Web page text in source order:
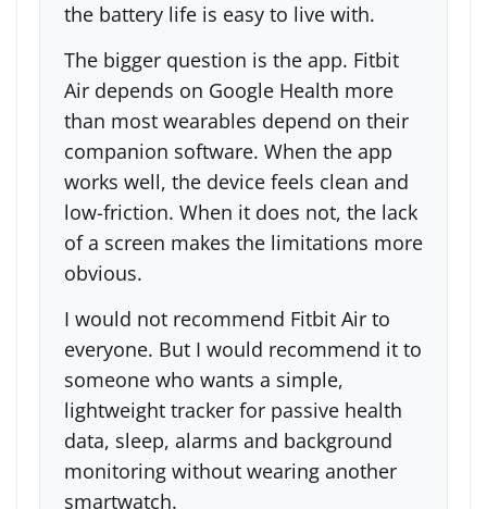
the battery life is easy to live with.
The bigger question is the app. Fitbit
Air depends on Google Health more
than most wearables depend on their
companion software. When the app
works well, the device feels clean and
low-friction. When it does not, the lack
of a screen makes the limitations more
obvious.
I would not recommend Fitbit Air to
everyone. But I would recommend it to
someone who wants a simple,
lightweight tracker for passive health
data, sleep, alarms and background
monitoring without wearing another
smartwatch.